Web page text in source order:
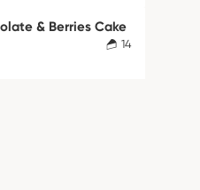
& Berries Cake
14